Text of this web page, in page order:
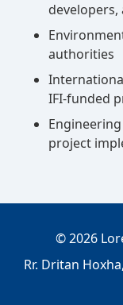
authorities
IFI-funded
project
©2026
Rr. Dritan